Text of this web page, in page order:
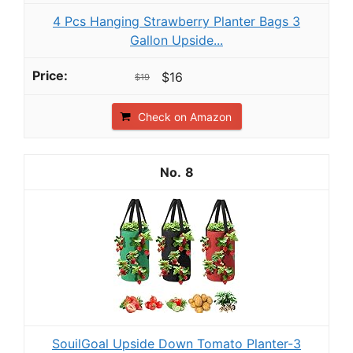
4 Pcs Hanging Strawberry Planter Bags 3
Gallon Upside...
$19 $16
Check on Amazon
8
SouilGoal Upside Down Tomato Planter-3